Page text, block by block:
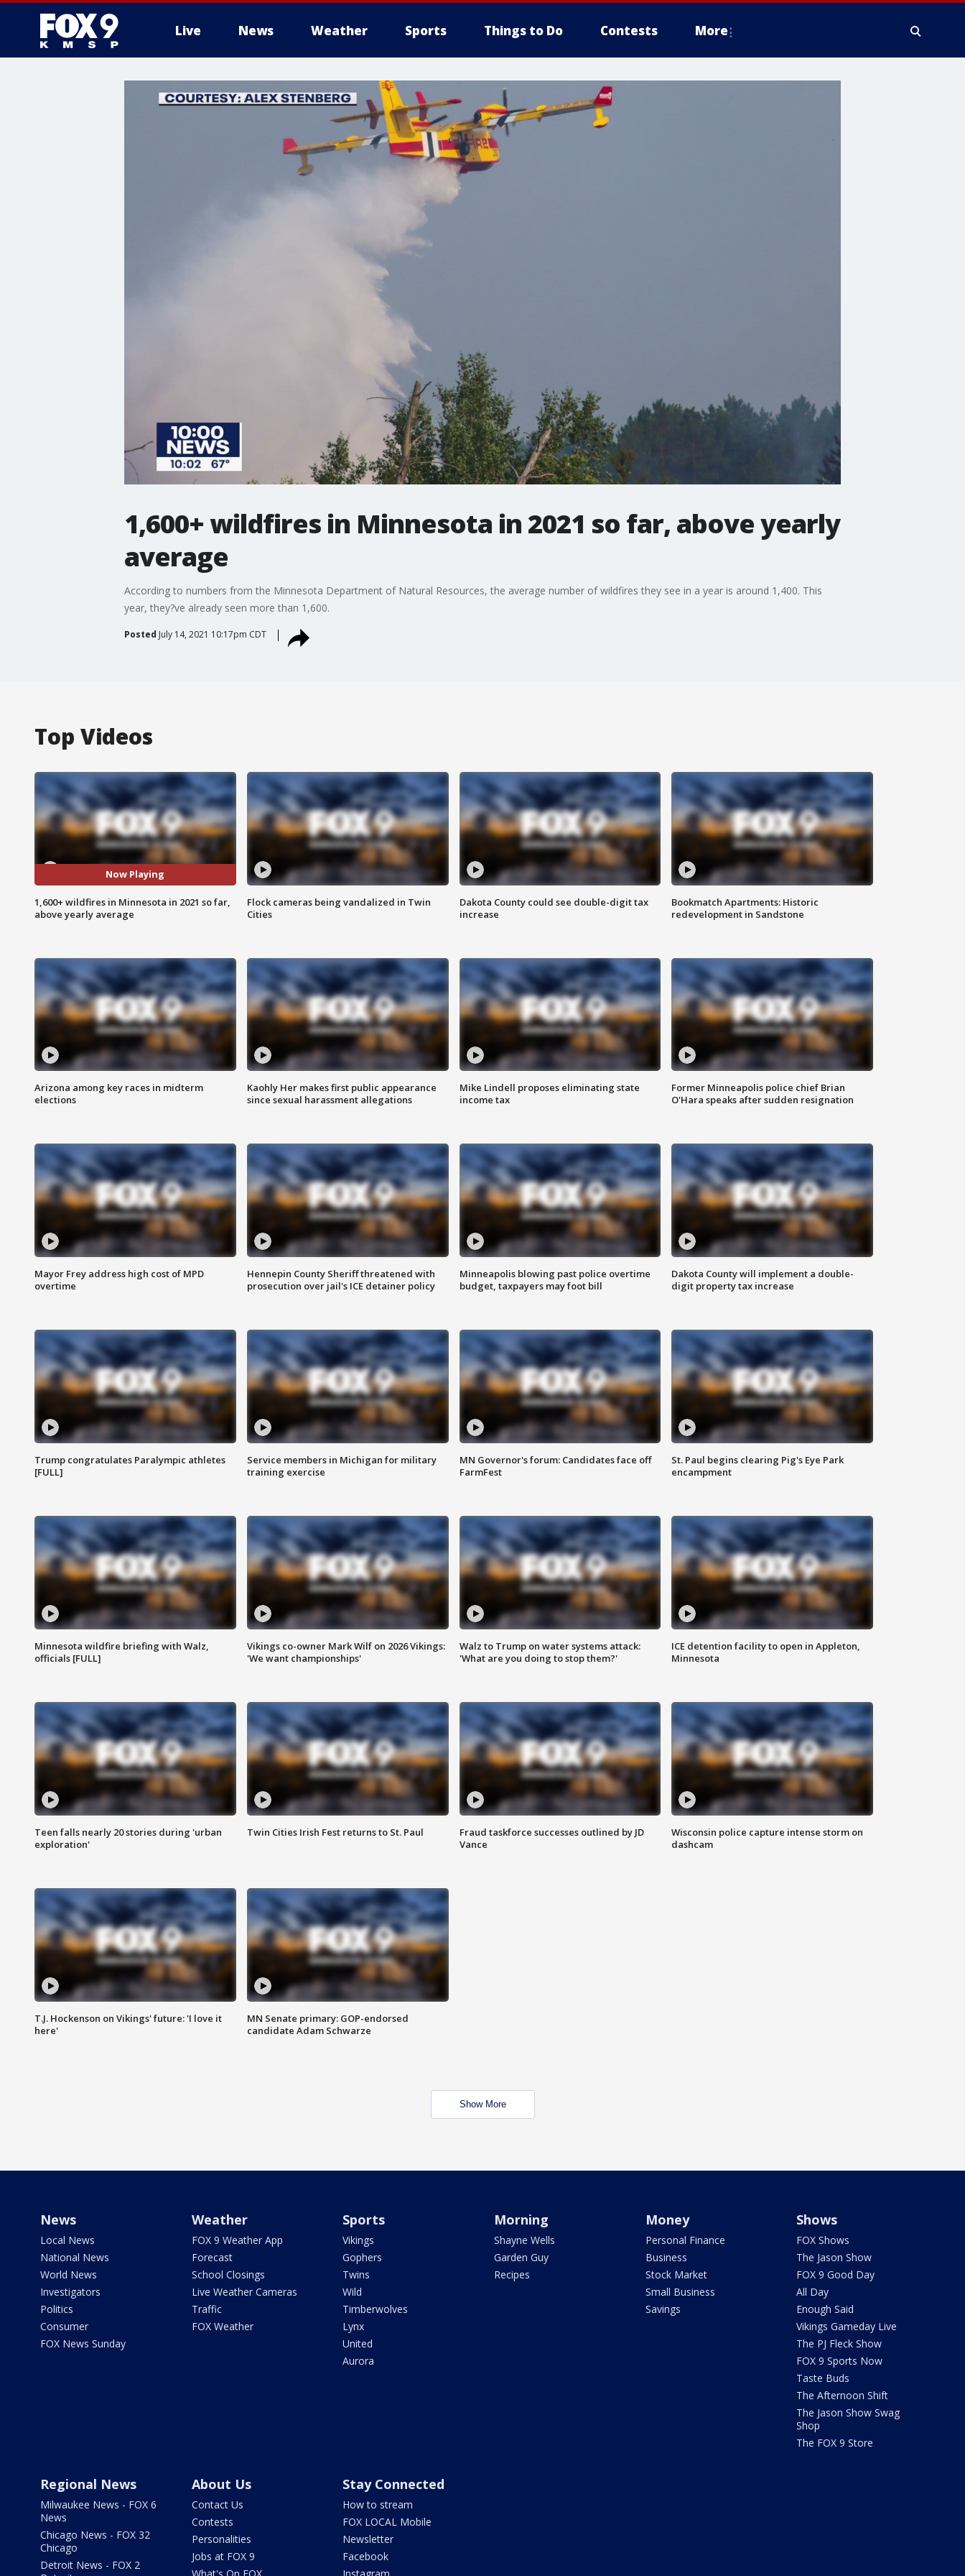
Live News Weather Sports Things to Do Contests More
1,600+ wildfires in Minnesota in 2021 so far, above yearly
average
According to numbers from the Minnesota Department of Natural Resources, the average number of wildfires they see in a year is around 1,400. This
year, they?ve already seen more than 1,600.
Posted July 14, 2021 10:17pm CDT
Top Videos
Now Playing
1,600+ wildfires in Minnesota in 2021 so far,
above yearly average
Flock cameras being vandalized in Twin
Cities
Dakota County could see double-digit tax
increase
Bookmatch Apartments: Historic
redevelopment in Sandstone
Arizona among key races in midterm
elections
Kaohly Her makes first public appearance
since sexual harassment allegations
Mike Lindell proposes eliminating state
income tax
Former Minneapolis police chief Brian
O'Hara speaks after sudden resignation
Mayor Frey address high cost of MPD
overtime
Hennepin County Sheriff threatened with
prosecution over jail's ICE detainer policy
Minneapolis blowing past police overtime
budget, taxpayers may foot bill
Dakota County will implement a double-
digit property tax increase
Trump congratulates Paralympic athletes
[FULL]
Service members in Michigan for military
training exercise
MN Governor's forum: Candidates face off
FarmFest
St. Paul begins clearing Pig's Eye Park
encampment
Minnesota wildfire briefing with Walz,
officials [FULL]
Vikings co-owner Mark Wilf on 2026 Vikings:
'We want championships'
Walz to Trump on water systems attack:
'What are you doing to stop them?'
ICE detention facility to open in Appleton,
Minnesota
Teen falls nearly 20 stories during 'urban
exploration'
Twin Cities Irish Fest returns to St. Paul
Fraud taskforce successes outlined by JD
Vance
Wisconsin police capture intense storm on
dashcam
T.J. Hockenson on Vikings' future: 'I love it
here'
MN Senate primary: GOP-endorsed
candidate Adam Schwarze
Show More
News
Local News
National News
World News
Investigators
Politics
Consumer
FOX News Sunday
Weather
FOX 9 Weather App
Forecast
School Closings
Live Weather Cameras
Traffic
FOX Weather
Sports
Vikings
Gophers
Twins
Wild
Timberwolves
Lynx
United
Aurora
Morning
Shayne Wells
Garden Guy
Recipes
Money
Personal Finance
Business
Stock Market
Small Business
Savings
Shows
FOX Shows
The Jason Show
FOX 9 Good Day
All Day
Enough Said
Vikings Gameday Live
The PJ Fleck Show
FOX 9 Sports Now
Taste Buds
The Afternoon Shift
The Jason Show Swag
Shop
The FOX 9 Store
Regional News
Milwaukee News - FOX 6
News
Chicago News - FOX 32
Chicago
Detroit News - FOX 2
About Us
Contact Us
Contests
Personalities
Jobs at FOX 9
Stay Connected
How to stream
FOX LOCAL Mobile
Newsletter
Facebook